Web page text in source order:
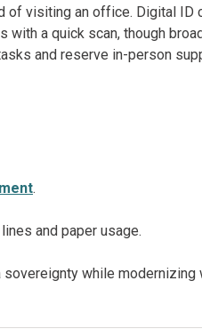
of visiting an office. Digital ID
a quick scan, though
and reserve in-person
.
and paper usage.
while modernizing